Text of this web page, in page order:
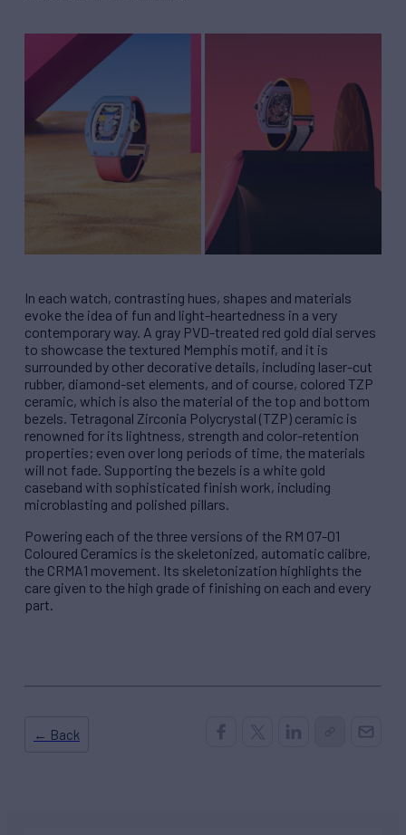
In each watch, contrasting hues, shapes and materials
evoke the idea of fun and light-heartedness in a very
contemporary way. A gray PVD-treated red gold dial serves
to showcase the textured Memphis motif, and it is
surrounded by other decorative details, including laser-cut
rubber, diamond-set elements, and of course, colored TZP
ceramic, which is also the material of the top and bottom
bezels. Tetragonal Zirconia Polycrystal (TZP) ceramic is
renowned for its lightness, strength and color-retention
properties; even over long periods of time, the materials
will not fade. Supporting the bezels is a white gold
caseband with sophisticated finish work, including
microblasting and polished pillars.
Powering each of the three versions of the RM 07-01
Coloured Ceramics is the skeletonized, automatic calibre,
the CRMA1 movement. Its skeletonization highlights the
care given to the high grade of finishing on each and every
part.
← Back